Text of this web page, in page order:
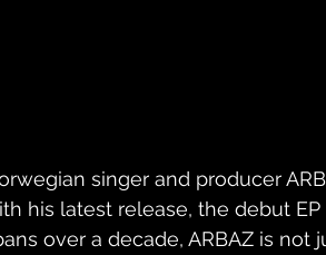
singer and producer
his latest release, the debut EP
over a decade, ARBAZ is